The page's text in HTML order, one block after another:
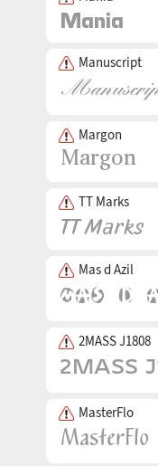
Manuscript
Margon
TT Marks
Mas d Azil
2MASS J1808
MasterFlo